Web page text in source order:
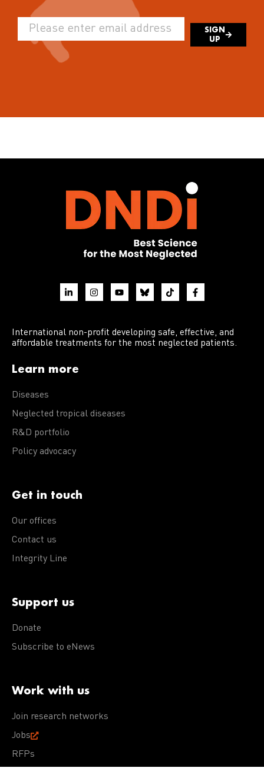
SIGN
UP
International non-profit developing safe, effective, and
affordable treatments for the most neglected patients.
Learn more
Diseases
Neglected tropical diseases
R&D portfolio
Policy advocacy
Get in touch
Our offices
Contact us
Integrity Line
Support us
Donate
Subscribe to eNews
Work with us
Join research networks
Jobs
RFPs